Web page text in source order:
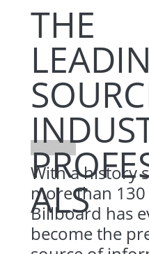
THE
ALS
With a history
more than 130
Billboard has
become the